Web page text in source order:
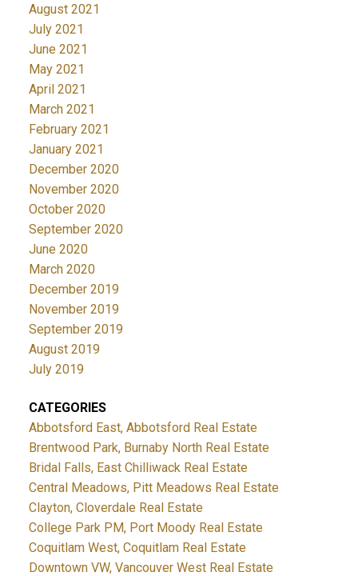
August 2021
July 2021
June 2021
May 2021
April 2021
March 2021
February 2021
January 2021
December 2020
November 2020
October 2020
September 2020
June 2020
March 2020
December 2019
November 2019
September 2019
August 2019
July 2019
CATEGORIES
Abbotsford East, Abbotsford Real Estate
Brentwood Park, Burnaby North Real Estate
Bridal Falls, East Chilliwack Real Estate
Central Meadows, Pitt Meadows Real Estate
Clayton, Cloverdale Real Estate
College Park PM, Port Moody Real Estate
Coquitlam West, Coquitlam Real Estate
Downtown VW, Vancouver West Real Estate